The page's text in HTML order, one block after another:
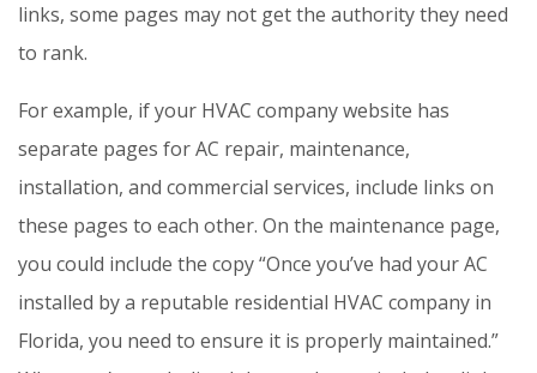
links, some pages may not get the authority they need
to rank.
For example, if your HVAC company website has
separate pages for AC repair, maintenance,
installation, and commercial services, include links on
these pages to each other. On the maintenance page,
you could include the copy “Once you’ve had your AC
installed by a reputable residential HVAC company in
Florida, you need to ensure it is properly maintained.”